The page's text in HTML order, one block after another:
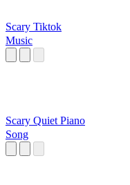
Scary Tiktok
Music
Scary Quiet Piano
Song